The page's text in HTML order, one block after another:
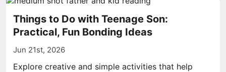
Things to Do with Teenage Son:
Practical, Fun Bonding Ideas
Jun 21st, 2026
Explore creative and simple activities that help